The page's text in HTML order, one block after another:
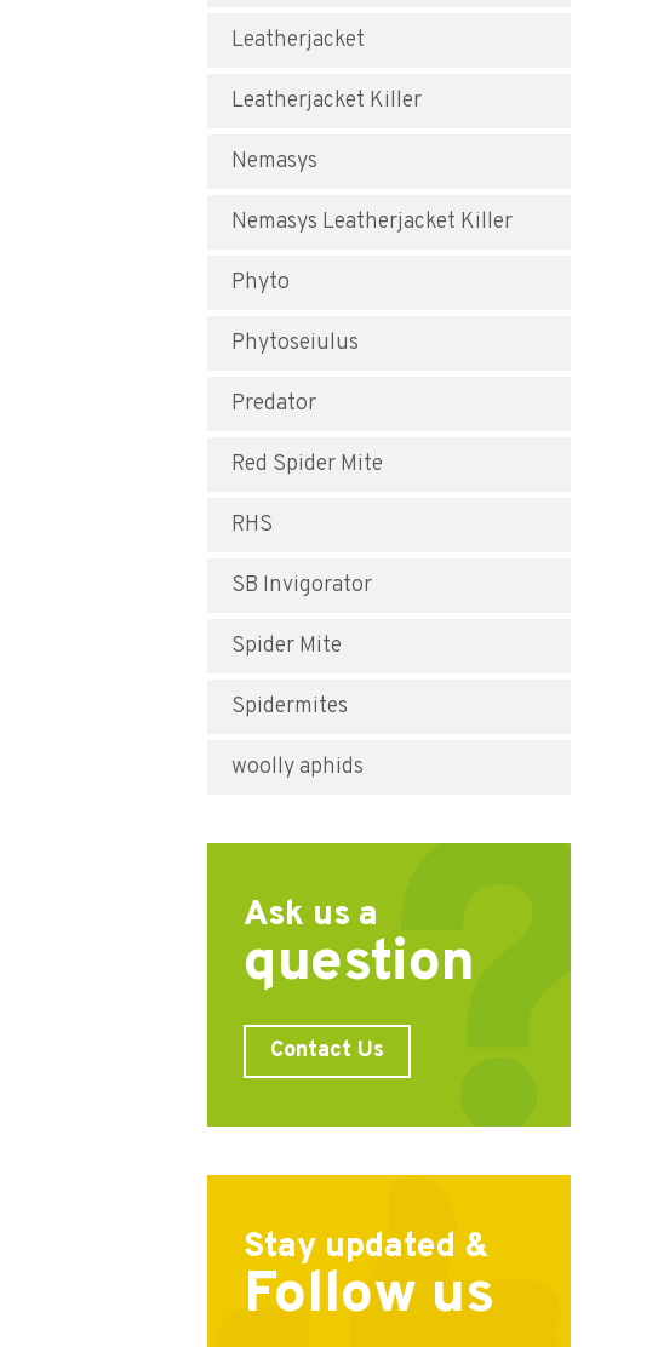
Leatherjacket
Leatherjacket Killer
Nemasys
Nemasys Leatherjacket Killer
Phyto
Phytoseiulus
Predator
Red Spider Mite
RHS
SB Invigorator
Spider Mite
Spidermites
woolly aphids
Ask us a
question
Contact Us
Stay updated &
Follow us